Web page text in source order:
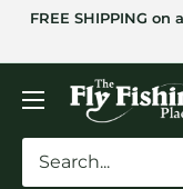
SkipFREE SHIPPING on
The
Fly
Fishing